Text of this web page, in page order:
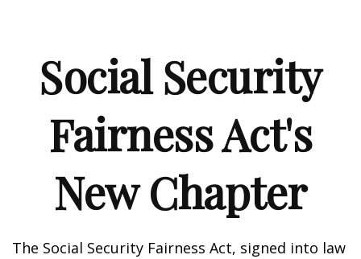
Social Security
Fairness Act's
New Chapter
The Social Security Fairness Act, signed into law